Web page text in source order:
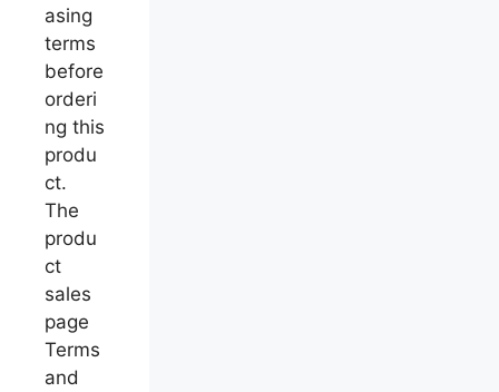
asing
terms
before
orderi
ng this
produ
ct.
The
produ
ct
sales
page
Terms
and